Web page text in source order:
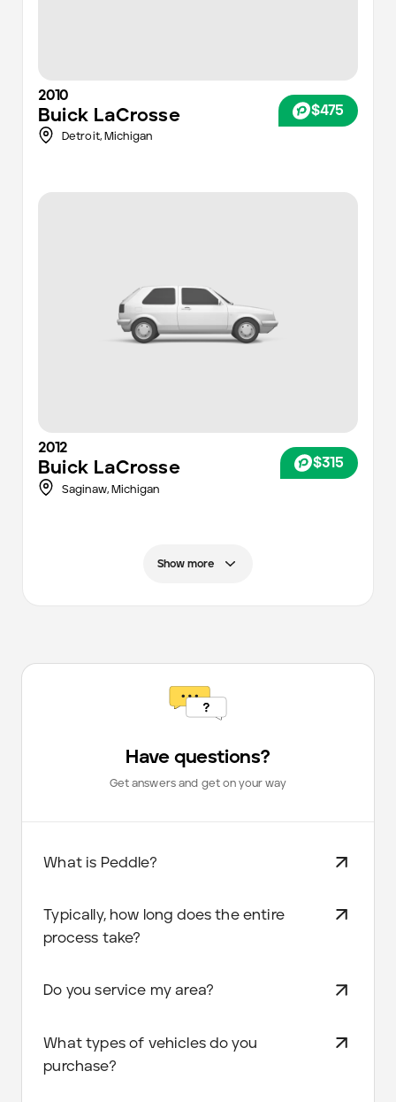
2010
Buick LaCrosse $475
Detroit, Michigan
2012
Buick LaCrosse $315
Saginaw, Michigan
Show more
Have questions?
Get answers and get on your way
What is Peddle?
Typically, how long does the entire
process take?
Do you service my area?
What types of vehicles do you
purchase?